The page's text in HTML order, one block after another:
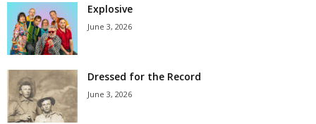
Explosive
June 3, 2026
Dressed for the Record
June 3, 2026